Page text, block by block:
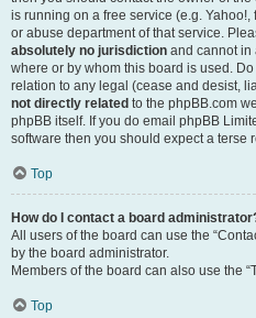
is running on a free service (e.g.
or abuse department of that service.
absolutely no jurisdiction and cannot in
where or by whom this board is used.
relation to any legal (cease and desist,
not directly related to the phpBB.com
phpBB itself. If you do email phpBB
software then you should expect a terse
Top
How do I contact a board
All users of the board can use the
by the board administrator.
Members of the board can also use the
Top